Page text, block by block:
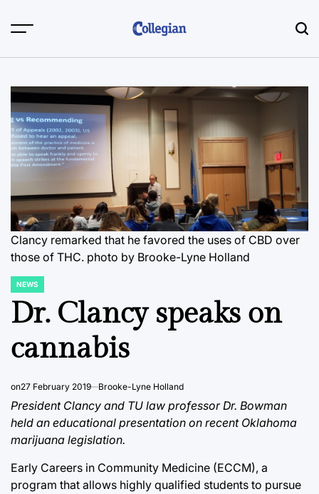
Clancy remarked that he favored the uses of CBD over
those of THC. photo by Brooke-Lyne Holland
POSTED
IN
NEWS
Dr. Clancy speaks on
cannabis
on27 February 2019 Brooke-Lyne Holland
President Clancy and TU law professor Dr. Bowman
held an educational presentation on recent Oklahoma
marijuana legislation.
Early Careers in Community Medicine (ECCM), a
program that allows highly qualified students to pursue